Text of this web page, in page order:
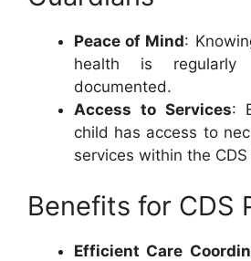
Peace of Mind:
health is regularly
documented.
Access to Services:
child has access to
services within the
Benefits for CDS
Efficient Care